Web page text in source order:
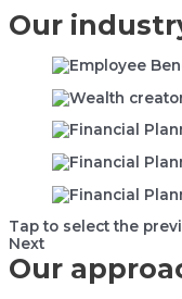
Our
Tap to select the
Next
Our